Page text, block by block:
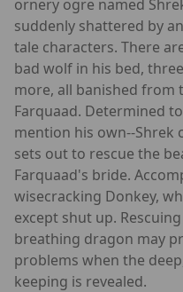
ornery ogre named
suddenly shattered by
tale characters. There
bad wolf in his bed,
more, all banished from
Farquaad. Determined
mention his own--Shrek
sets out to rescue the
Farquaad's bride.
wisecracking Donkey,
except shut up.
breathing dragon may
problems when the
keeping is revealed.